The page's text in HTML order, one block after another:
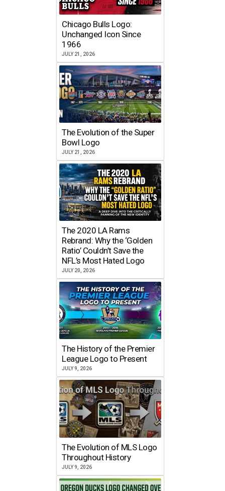
Chicago Bulls Logo:
Unchanged Icon Since
1966
JULY 21, 2026
The Evolution of the Super
Bowl Logo
JULY 21, 2026
The 2020 LA Rams
Rebrand: Why the ‘Golden
Ratio’ Couldn’t Save the
NFL’s Most Hated Logo
JULY 20, 2026
The History of the Premier
League Logo to Present
JULY 9, 2026
The Evolution of MLS Logo
Throughout History
JULY 9, 2026